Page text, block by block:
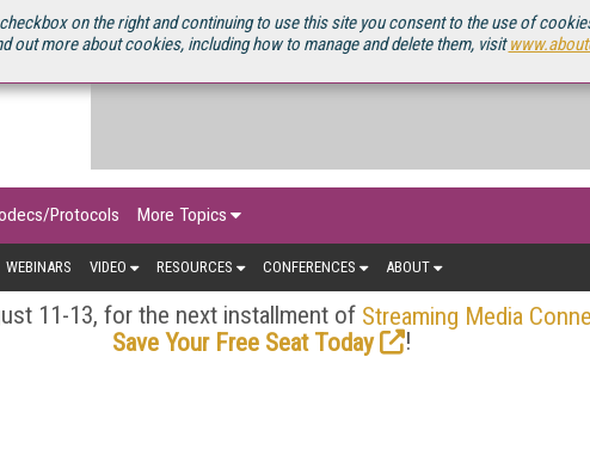
on the right and continuing to use this site you consent to the use of
more about cookies, including how to manage and delete them, visit
Protocols More Topics
WEBINARS VIDEO RESOURCES CONFERENCES ABOUT
11-13, for the next installment of Streaming Media
Save Your Free Seat Today
!